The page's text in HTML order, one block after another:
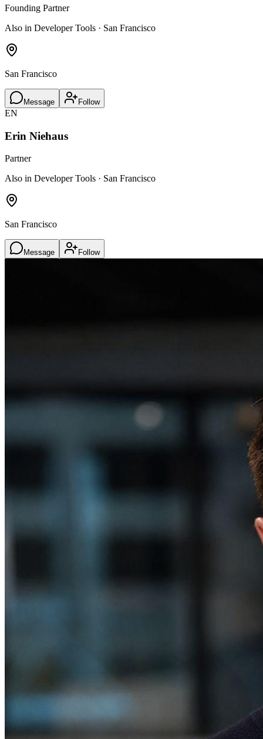
Founding Partner
Also in Developer Tools · San Francisco
San Francisco
Message Follow
EN
Erin Niehaus
Partner
Also in Developer Tools · San Francisco
San Francisco
Message Follow